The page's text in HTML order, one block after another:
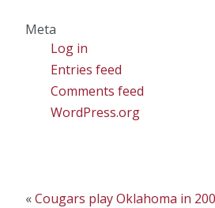
Meta
Log in
Entries feed
Comments feed
WordPress.org
«Cougars play Oklahoma in